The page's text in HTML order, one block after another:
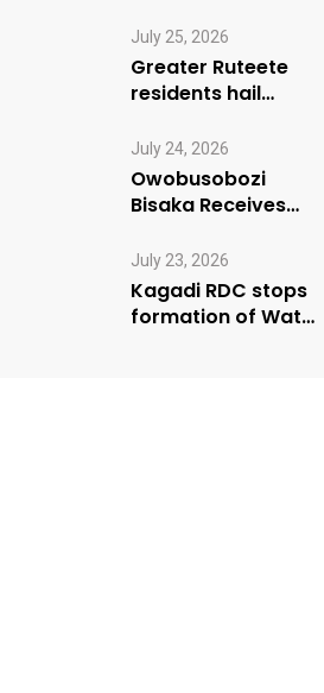
Emergency Health
Reporting
July 25, 2026
Greater Ruteete
residents hail
Village Manifesto”
initiative
July 24, 2026
Owobusobozi
Bisaka Receives
Humanitarian
Award from USA
NRM Chapter
July 23, 2026
Kagadi RDC stops
formation of Water